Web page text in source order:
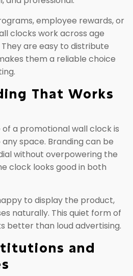
employee rewards, or
clocks work across age
are easy to distribute
them a reliable choice
That Works
a promotional wall clock is
space. Branding can be
without overpowering the
clock looks good in both
to display the product,
naturally. This quiet form of
better than loud advertising.
and